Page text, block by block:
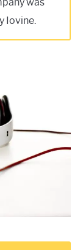
Iovine.